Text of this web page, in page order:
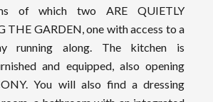
of which two ARE QUIETLY
THE GARDEN, one with access to a
running along. The kitchen is
and equipped, also opening
You will also find a dressing